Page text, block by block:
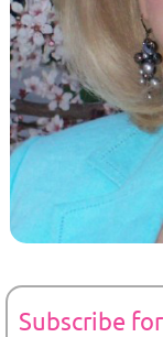
Subscribe